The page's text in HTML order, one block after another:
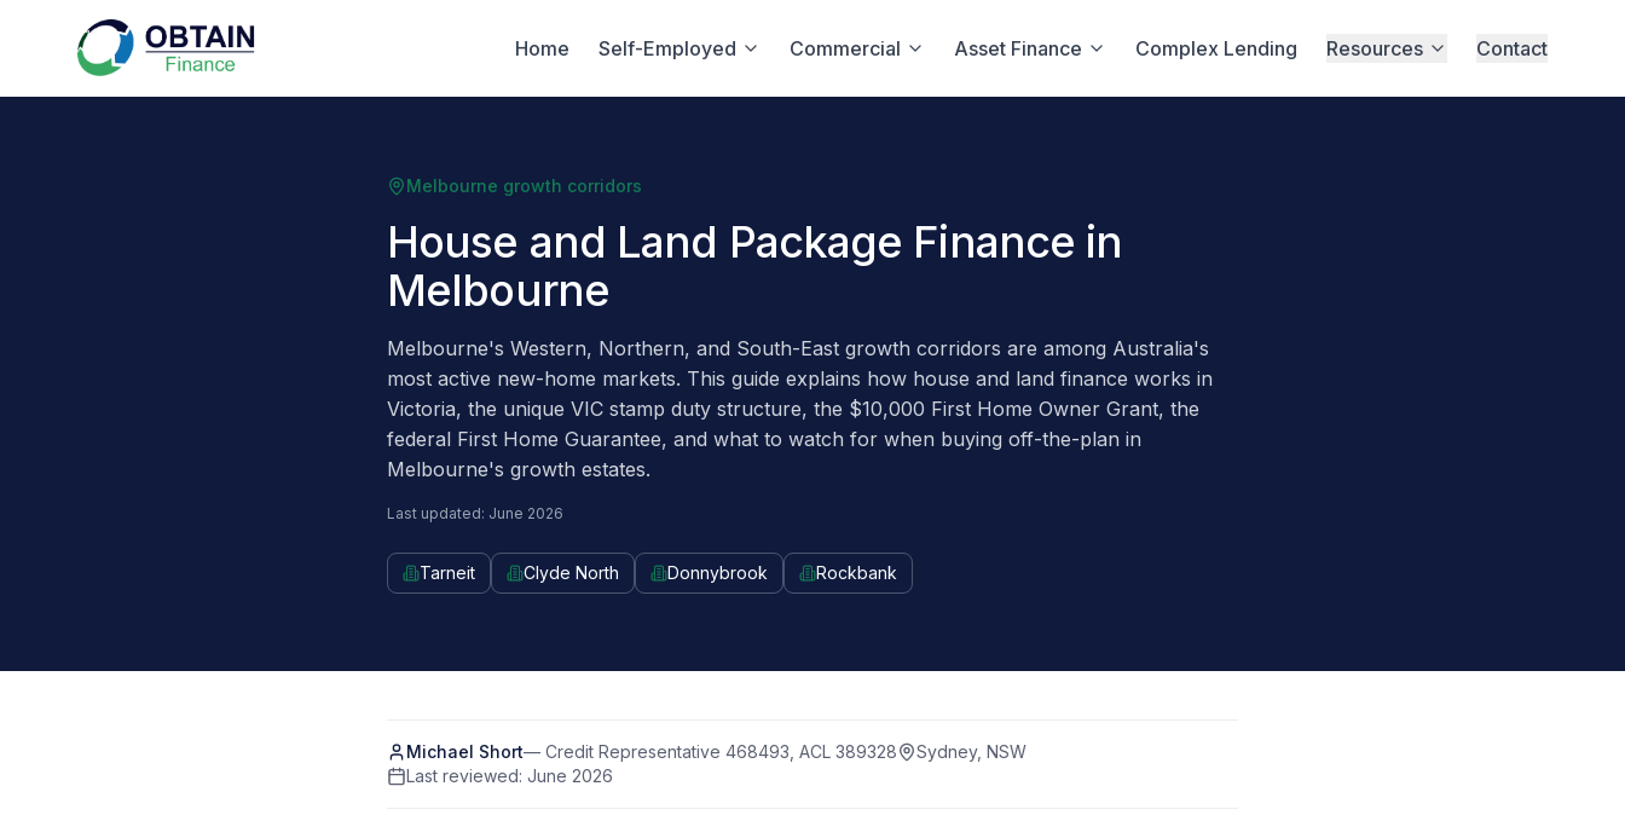
Home Self-Employed Commercial Asset Finance Complex Lending Resources Contact
Melbourne growth corridors
House and Land Package Finance in
Melbourne
Melbourne's Western, Northern, and South-East growth corridors are among Australia's
most active new-home markets. This guide explains how house and land finance works in
Victoria, the unique VIC stamp duty structure, the $10,000 First Home Owner Grant, the
federal First Home Guarantee, and what to watch for when buying off-the-plan in
Melbourne's growth estates.
Last updated: June 2026
Tarneit Clyde North Donnybrook Rockbank
Michael Short— Credit Representative 468493, ACL 389328
Sydney, NSW
Last reviewed: June 2026